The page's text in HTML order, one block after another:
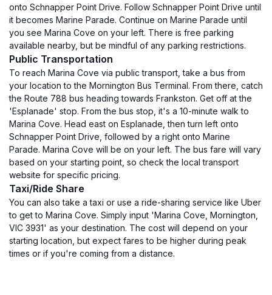
onto Schnapper Point Drive. Follow Schnapper Point Drive until
it becomes Marine Parade. Continue on Marine Parade until
you see Marina Cove on your left. There is free parking
available nearby, but be mindful of any parking restrictions.
Public Transportation
To reach Marina Cove via public transport, take a bus from
your location to the Mornington Bus Terminal. From there, catch
the Route 788 bus heading towards Frankston. Get off at the
'Esplanade' stop. From the bus stop, it's a 10-minute walk to
Marina Cove. Head east on Esplanade, then turn left onto
Schnapper Point Drive, followed by a right onto Marine
Parade. Marina Cove will be on your left. The bus fare will vary
based on your starting point, so check the local transport
website for specific pricing.
Taxi/Ride Share
You can also take a taxi or use a ride-sharing service like Uber
to get to Marina Cove. Simply input 'Marina Cove, Mornington,
VIC 3931' as your destination. The cost will depend on your
starting location, but expect fares to be higher during peak
times or if you're coming from a distance.